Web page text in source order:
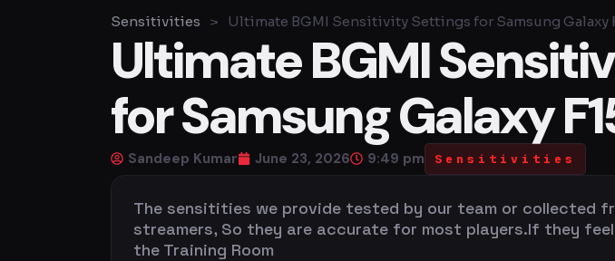
Sensitivities > Ultimate BGMI Sensitivity Settings for Samsung Galaxy
Ultimate BGMI
for Samsung Galaxy
Sandeep Kumar June 23, 2026 9:49 pm Sensitivities
The sensitities we provide tested by our team or collected
streamers, So they are accurate for most players.If they
the Training Room